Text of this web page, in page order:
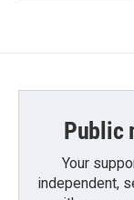
Public
Your
independent,